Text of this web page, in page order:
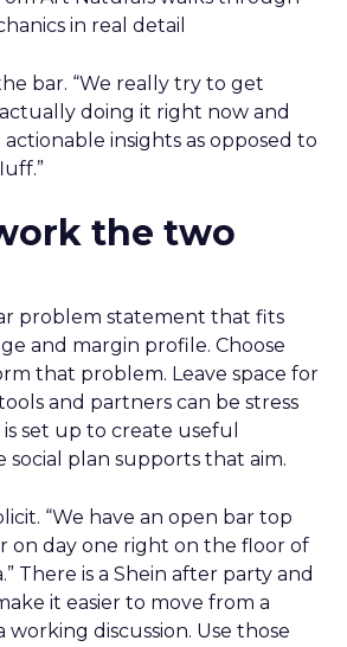
in real detail
bar. “We really try to get
doing it right now and
insights as opposed to
the two
problem statement that fits
and margin profile. Choose
that problem. Leave space for
and partners can be stress
set up to create useful
social plan supports that aim.
“We have an open bar top
on day one right on the floor of
There is a Shein after party and
it easier to move from a
working discussion. Use those